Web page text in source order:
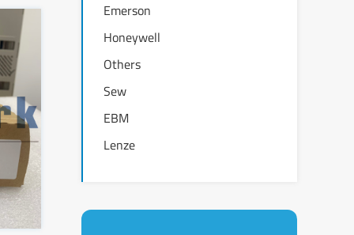
Emerson
Honeywell
Others
Sew
EBM
Lenze